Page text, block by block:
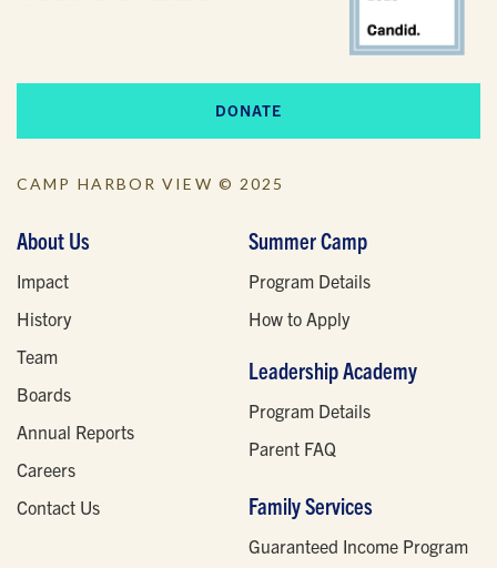
DONATE
CAMP HARBOR VIEW © 2025
About Us
Impact
History
Team
Boards
Annual Reports
Careers
Contact Us
Summer Camp
Program Details
How to Apply
Leadership Academy
Program Details
Parent FAQ
Family Services
Guaranteed Income Program